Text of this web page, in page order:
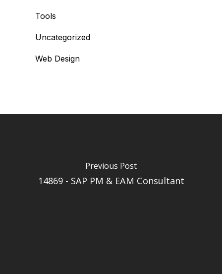
Tools
Uncategorized
Web Design
Previous Post
14869 - SAP PM & EAM Consultant